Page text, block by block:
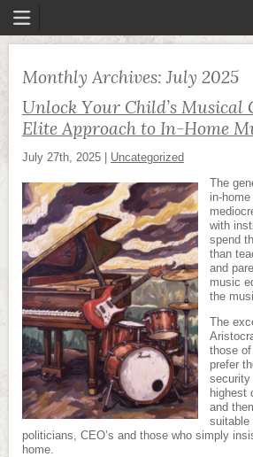
Monthly Archives: July 2025
Unlock Your Child’s Musical
Elite Approach to In-Home
July 27th, 2025
Uncategorized
The
in-
with
spend
than
and
music
the
The
those
prefer
security
highest
and
suitable
politicians, CEO’s and those who simply
home.